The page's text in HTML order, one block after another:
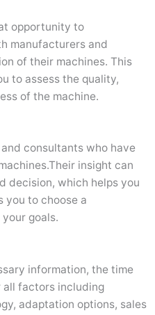
opportunity to
manufacturers and
of their machines. This
to assess the quality,
of the machine.
consultants who have
insight can
decision, which helps you
you to choose a
goals.
information, the time
all factors including
adaptation options, sales